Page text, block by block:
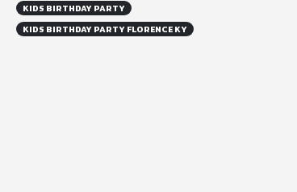
KIDS BIRTHDAY PARTY
KIDS BIRTHDAY PARTY FLORENCE KY